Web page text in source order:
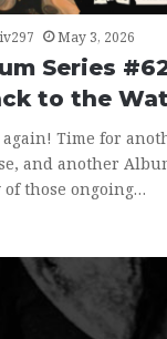
May 3, 2026
Series
to the
Time for
and another
of those ongoing…